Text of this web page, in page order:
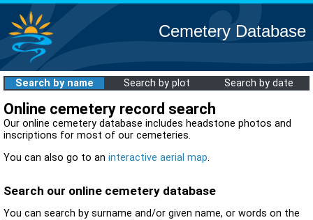
Cemetery Database
Search by name Search by plot Search by date
Online cemetery record search
Our online cemetery database includes headstone photos and
inscriptions for most of our cemeteries.
You can also go to an interactive aerial map.
Search our online cemetery database
You can search by surname and/or given name, or words on the